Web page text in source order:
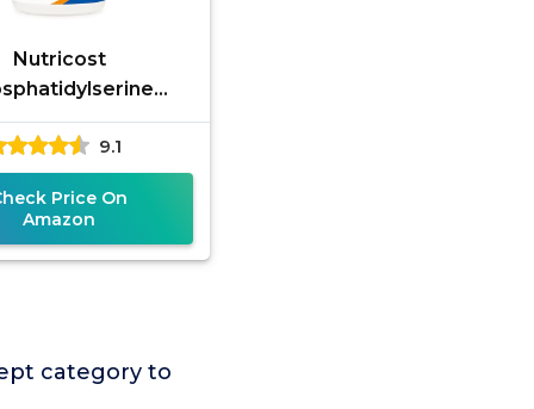
Nutricost
Capsules - Soy
30 Servings,
Friendly,
9.1
Price On
Amazon
category to